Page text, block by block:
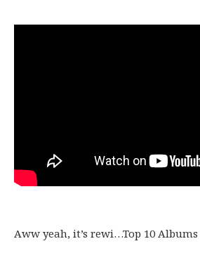
Aww yeah, it’s rewi…Top 10